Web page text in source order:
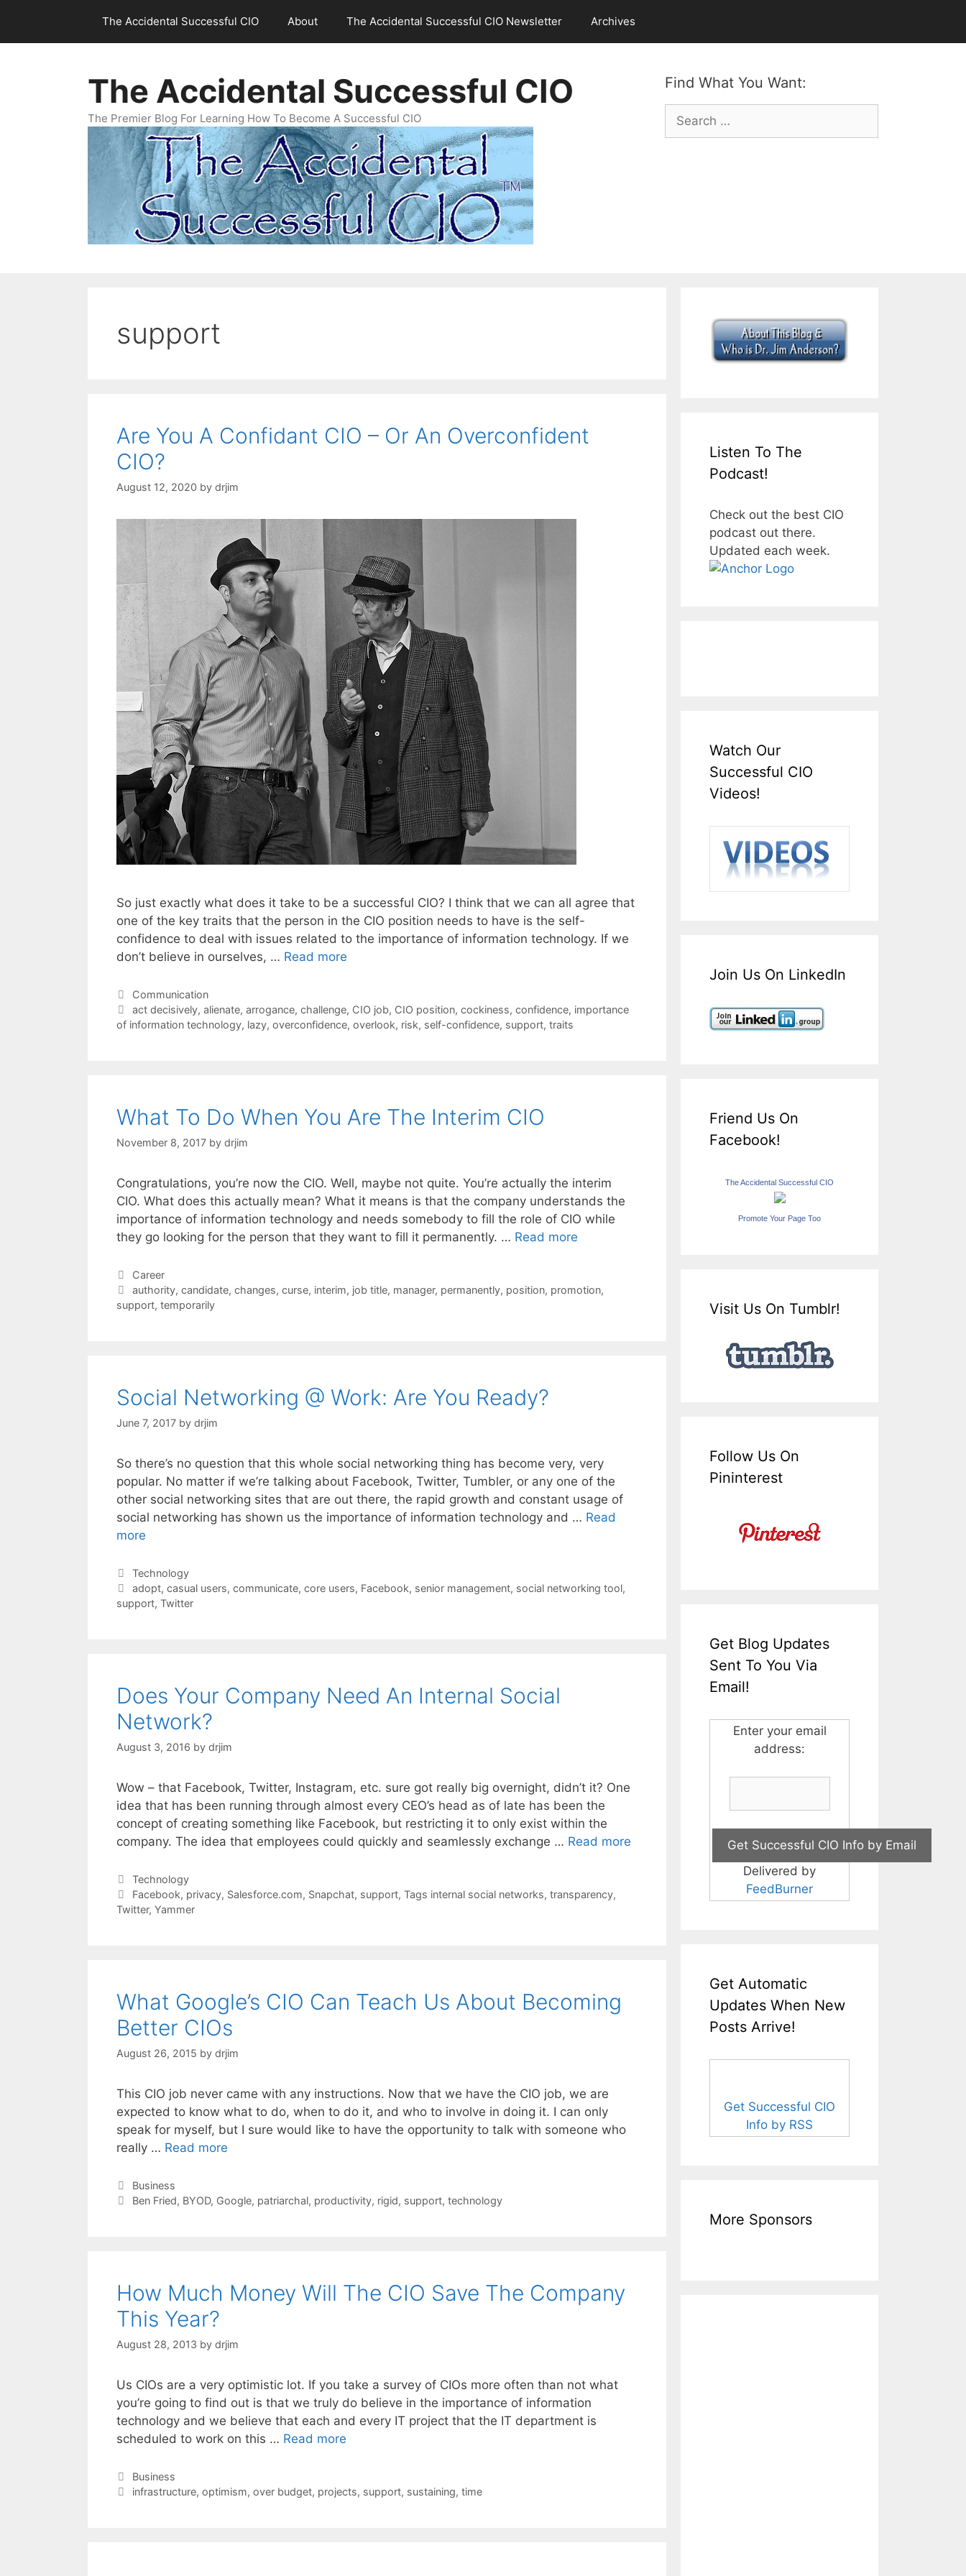
content
The Accidental Successful CIO About The Accidental Successful CIO Newsletter Archives
Find What You Want:
Search
for:
The Accidental Successful CIO
The Premier Blog For Learning How To Become A Successful CIO
support
Are You A Confidant CIO – Or An Overconfident
CIO?
August 12, 2020 by drjim
So just exactly what does it take to be a successful CIO? I think that we can all agree that
one of the key traits that the person in the CIO position needs to have is the self-
confidence to deal with issues related to the importance of information technology. If we
don’t believe in ourselves, … Read more
Categories
Communication
Tags
act decisively, alienate, arrogance, challenge, CIO job, CIO position, cockiness, confidence, importance
of information technology, lazy, overconfidence, overlook, risk, self-confidence, support, traits
What To Do When You Are The Interim CIO
November 8, 2017 by drjim
Congratulations, you’re now the CIO. Well, maybe not quite. You’re actually the interim
CIO. What does this actually mean? What it means is that the company understands the
importance of information technology and needs somebody to fill the role of CIO while
they go looking for the person that they want to fill it permanently. … Read more
Categories
Career
Tags
authority, candidate, changes, curse, interim, job title, manager, permanently, position, promotion,
support, temporarily
Social Networking @ Work: Are You Ready?
June 7, 2017 by drjim
So there’s no question that this whole social networking thing has become very, very
popular. No matter if we’re talking about Facebook, Twitter, Tumbler, or any one of the
other social networking sites that are out there, the rapid growth and constant usage of
social networking has shown us the importance of information technology and … Read
more
Categories
Technology
Tags
adopt, casual users, communicate, core users, Facebook, senior management, social networking tool,
support, Twitter
Does Your Company Need An Internal Social
Network?
August 3, 2016 by drjim
Wow – that Facebook, Twitter, Instagram, etc. sure got really big overnight, didn’t it? One
idea that has been running through almost every CEO’s head as of late has been the
concept of creating something like Facebook, but restricting it to only exist within the
company. The idea that employees could quickly and seamlessly exchange … Read more
Categories
Technology
Tags
Facebook, privacy, Salesforce.com, Snapchat, support, Tags internal social networks, transparency,
Twitter, Yammer
What Google’s CIO Can Teach Us About Becoming
Better CIOs
August 26, 2015 by drjim
This CIO job never came with any instructions. Now that we have the CIO job, we are
expected to know what to do, when to do it, and who to involve in doing it. I can only
speak for myself, but I sure would like to have the opportunity to talk with someone who
really … Read more
Categories
Business
Tags
Ben Fried, BYOD, Google, patriarchal, productivity, rigid, support, technology
How Much Money Will The CIO Save The Company
This Year?
August 28, 2013 by drjim
Us CIOs are a very optimistic lot. If you take a survey of CIOs more often than not what
you’re going to find out is that we truly do believe in the importance of information
technology and we believe that each and every IT project that the IT department is
scheduled to work on this … Read more
Categories
Business
Tags
infrastructure, optimism, over budget, projects, support, sustaining, time
Listen To The
Podcast!
Check out the best CIO
podcast out there.
Updated each week.
Watch Our
Successful CIO
Videos!
Join Us On LinkedIn
Friend Us On
Facebook!
The Accidental Successful CIO
Promote Your Page Too
Visit Us On Tumblr!
Follow Us On
Pininterest
Get Blog Updates
Sent To You Via
Email!
Enter your email
address:
Delivered by
FeedBurner
Get Automatic
Updates When New
Posts Arrive!
Get Successful CIO
Info by RSS
More Sponsors